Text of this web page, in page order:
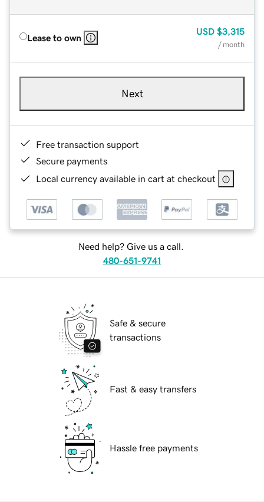
Lease to own
USD $3,315
/ month
Next
Free transaction support
Secure payments
Local currency available in cart at checkout
Need help? Give us a call.
480-651-9741
Safe & secure
transactions
Fast & easy transfers
Hassle free payments